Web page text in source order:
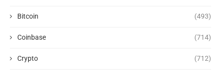
Bitcoin (493)
Coinbase (714)
Crypto (712)